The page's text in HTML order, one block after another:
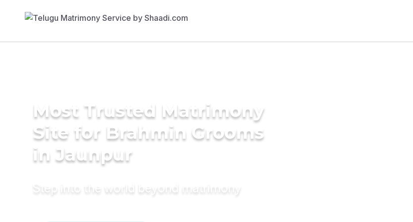
Most Trusted Matrimony
Site for Brahmin Grooms
in Jaunpur
Step into the world beyond matrimony